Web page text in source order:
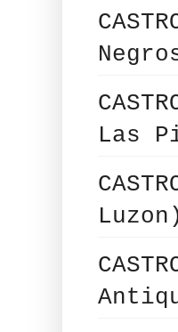
Las